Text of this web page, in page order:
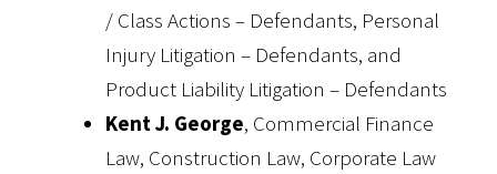
/ Class Actions – Defendants, Personal
Injury Litigation – Defendants, and
Product Liability Litigation – Defendants
Kent J. George, Commercial Finance
Law, Construction Law, Corporate Law